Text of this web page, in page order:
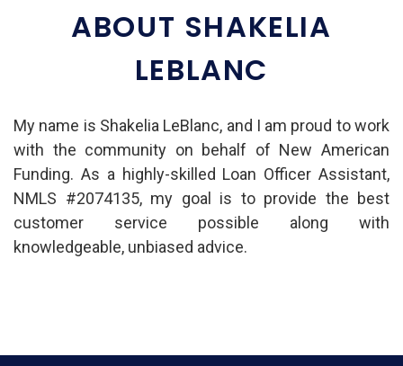
ABOUT SHAKELIA
LEBLANC
My name is Shakelia LeBlanc, and I am proud to work
with the community on behalf of New American
Funding. As a highly-skilled Loan Officer Assistant,
NMLS #2074135, my goal is to provide the best
customer service possible along with
knowledgeable, unbiased advice.